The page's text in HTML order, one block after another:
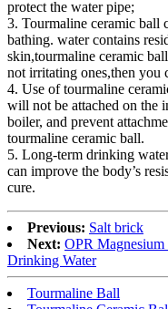
protect the water pipe;
3. Tourmaline ceramic ball
bathing. water contains
skin,tourmaline ceramic
not irritating ones,then you
4. Use of tourmaline
will not be attached on the
boiler, and prevent
tourmaline ceramic ball.
5. Long-term drinking
can improve the body’s
cure.
Previous: Salt brick
Next: OPR
Drinking Water
Tourmaline Ball